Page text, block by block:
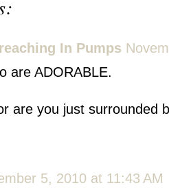
In Pumps
are ADORABLE.
are you just surrounded
5, 2010 at 11:43 AM